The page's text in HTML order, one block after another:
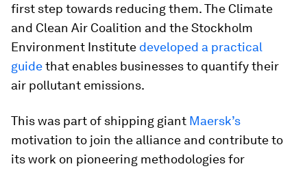
first step towards reducing them. The Climate
and Clean Air Coalition and the Stockholm
Environment Institute developed a practical
guidethat enables businesses to quantify their
air pollutant emissions.
This was part of shipping giant Maersk’s
motivation to join the alliance and contribute to
its work on pioneering methodologies for